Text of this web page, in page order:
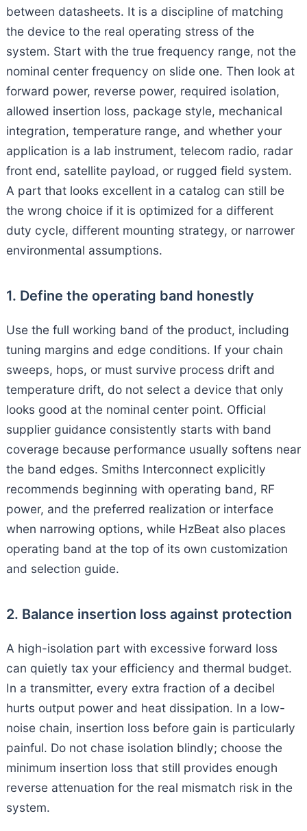
between datasheets. It is a discipline of matching
the device to the real operating stress of the
system. Start with the true frequency range, not the
nominal center frequency on slide one. Then look at
forward power, reverse power, required isolation,
allowed insertion loss, package style, mechanical
integration, temperature range, and whether your
application is a lab instrument, telecom radio, radar
front end, satellite payload, or rugged field system.
A part that looks excellent in a catalog can still be
the wrong choice if it is optimized for a different
duty cycle, different mounting strategy, or narrower
environmental assumptions.
1. Define the operating band honestly
Use the full working band of the product, including
tuning margins and edge conditions. If your chain
sweeps, hops, or must survive process drift and
temperature drift, do not select a device that only
looks good at the nominal center point. Official
supplier guidance consistently starts with band
coverage because performance usually softens near
the band edges. Smiths Interconnect explicitly
recommends beginning with operating band, RF
power, and the preferred realization or interface
when narrowing options, while HzBeat also places
operating band at the top of its own customization
and selection guide.
2. Balance insertion loss against protection
A high-isolation part with excessive forward loss
can quietly tax your efficiency and thermal budget.
In a transmitter, every extra fraction of a decibel
hurts output power and heat dissipation. In a low-
noise chain, insertion loss before gain is particularly
painful. Do not chase isolation blindly; choose the
minimum insertion loss that still provides enough
reverse attenuation for the real mismatch risk in the
system.